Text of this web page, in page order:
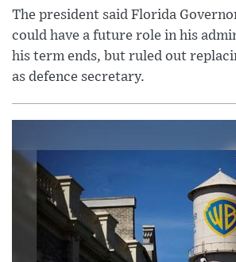
The president said Florida
could have a future role in his
his term ends, but ruled out
as defence secretary.